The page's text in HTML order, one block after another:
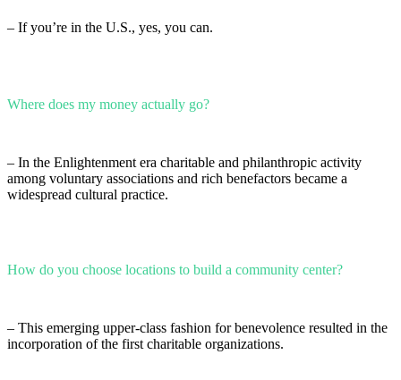
– If you’re in the U.S., yes, you can.
Where does my money actually go?
– In the Enlightenment era charitable and philanthropic activity
among voluntary associations and rich benefactors became a
widespread cultural practice.
How do you choose locations to build a community center?
– This emerging upper-class fashion for benevolence resulted in the
incorporation of the first charitable organizations.